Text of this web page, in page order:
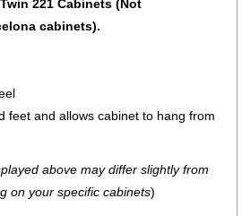
221 Cabinets (Not
cabinets).
feet and allows cabinet to hang from
above may differ slightly from
on your specific cabinets)